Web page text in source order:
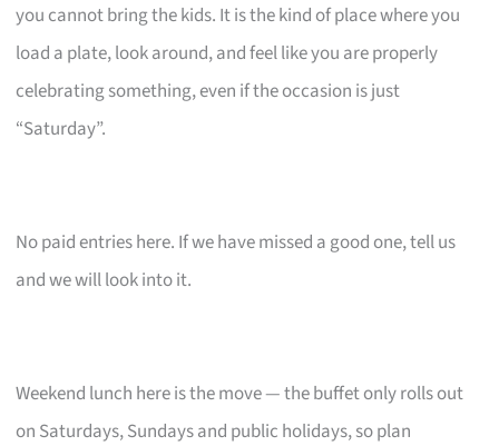
you cannot bring the kids. It is the kind of place where you
load a plate, look around, and feel like you are properly
celebrating something, even if the occasion is just
“Saturday”.
No paid entries here. If we have missed a good one, tell us
and we will look into it.
Weekend lunch here is the move — the buffet only rolls out
on Saturdays, Sundays and public holidays, so plan